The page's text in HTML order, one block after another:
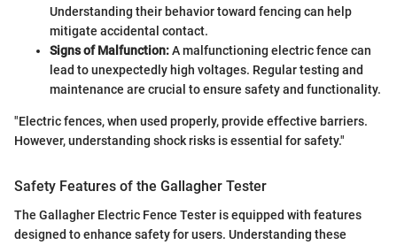
Understanding their behavior toward fencing can help
mitigate accidental contact.
Signs of Malfunction:A malfunctioning electric fence can
lead to unexpectedly high voltages. Regular testing and
maintenance are crucial to ensure safety and functionality.
"Electric fences, when used properly, provide effective barriers.
However, understanding shock risks is essential for safety."
Safety Features of the Gallagher Tester
The Gallagher Electric Fence Tester is equipped with features
designed to enhance safety for users. Understanding these